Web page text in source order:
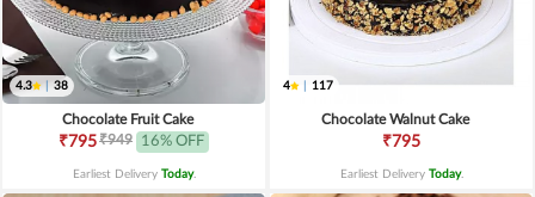
4.3 38
Chocolate Fruit Cake
₹795₹949 16% OFF
Earliest Delivery Today.
4 117
Chocolate Walnut Cake
₹795
Earliest Delivery Today.